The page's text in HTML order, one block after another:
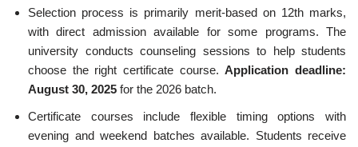
Selection process is primarily merit-based on 12th marks,
with direct admission available for some programs. The
university conducts counseling sessions to help students
choose the right certificate course.Application deadline:
August 30, 2025 for the 2026 batch.
Certificate courses include flexible timing options with
evening and weekend batches available. Students receive